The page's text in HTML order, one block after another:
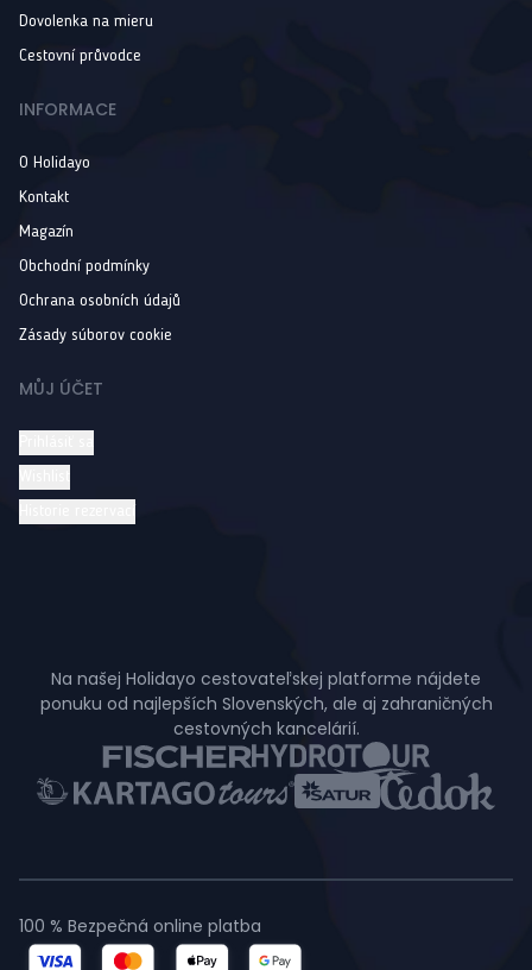
Dovolenka na mieru
Cestovní průvodce
INFORMACE
O Holidayo
Kontakt
Magazín
Obchodní podmínky
Ochrana osobních údajů
Zásady súborov cookie
MŮJ ÚČET
Na našej Holidayo cestovateľskej platforme nájdete
ponuku od najlepších Slovenských, ale aj zahraničných
cestovných kancelárií.
100 % Bezpečná online platba